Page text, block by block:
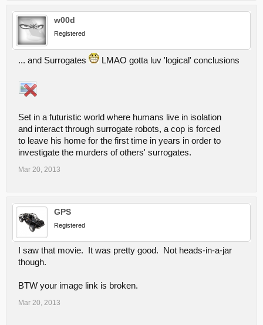
w00d
Registered
... and Surrogates LMAO gotta luv 'logical' conclusions
Set in a futuristic world where humans live in isolation
and interact through surrogate robots, a cop is forced
to leave his home for the first time in years in order to
investigate the murders of others' surrogates.
Mar 20, 2013
GPS
Registered
I saw that movie. It was pretty good. Not heads-in-a-jar
though.
BTW your image link is broken.
Mar 20, 2013